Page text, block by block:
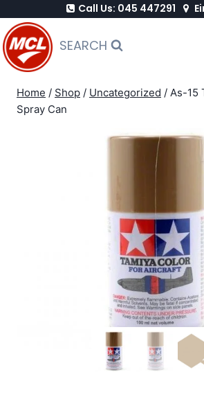
to
content
Call Us: 045 447291
SEARCH
Home / Shop / Uncategorized / As-15
Spray Can